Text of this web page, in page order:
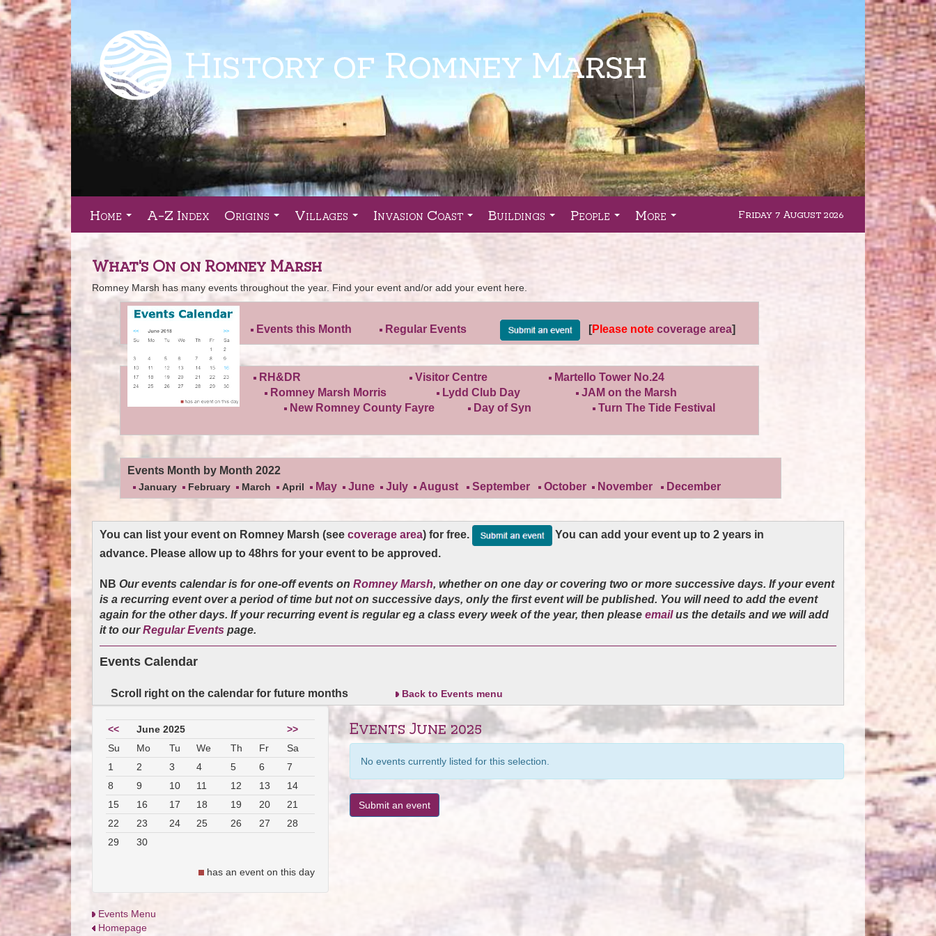
Home A-Z Index Origins Villages Invasion Coast Buildings People More Friday 7 August 2026
What's On on Romney Marsh
Romney Marsh has many events throughout the year. Find your event and/or add your event here.
Events this Month Regular Events [Please note coverage area]
RH&DR Visitor Centre
Martello Tower No.24
Romney Marsh Morris
Lydd Club Day
JAM on the Marsh
New Romney County Fayre
Day of Syn Turn The Tide Festival
Events Month by Month 2022
January February March April May June July August September October November December
You can list your event on Romney Marsh (see coverage area) for free.
You can add your event up to 2 years in
advance. Please allow up to 48hrs for your event to be approved.
NB Our events calendar is for one-off events on Romney Marsh, whether on one day or covering two or more successive days. If your event
is a recurring event over a period of time but not on successive days, only the first event will be published. You will need to add the event
again for the other days. If your recurring event is regular eg a class every week of the year, then please emailus the details and we will add
it to ourRegular Events page.
Events Calendar
Scroll right on the calendar for future months Back to Events menu
<< June 2025
>>
Su
Mo Tu We Th Fr
Sa
1
2 3 4 5 6
7
8
9 10 11 12 13
14
15
16 17 18 19 20
21
22
23 24 25 26 27
28
29
30
has an event on this day
Events June 2025
No events currently listed for this selection.
Submit an event
Events Menu
Homepage